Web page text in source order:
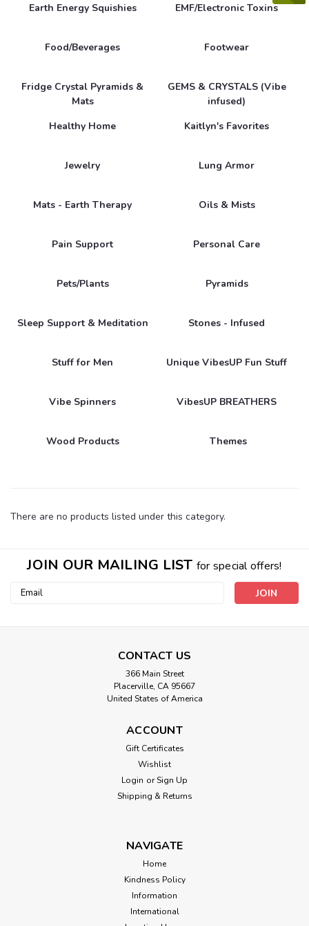
Earth Energy Squishies EMF/Electronic Toxins
Food/Beverages Footwear
Fridge Crystal Pyramids &
Mats
GEMS & CRYSTALS (Vibe
infused)
Healthy Home
Kaitlyn's Favorites
Jewelry Lung Armor
Mats - Earth Therapy Oils & Mists
Pain Support Personal Care
Pets/Plants Pyramids
Sleep Support & Meditation Stones - Infused
Stuff for Men Unique VibesUP Fun Stuff
Vibe Spinners VibesUP BREATHERS
Wood Products Themes
There are no products listed under this category.
JOIN OUR MAILING LIST for special offers!
Email
CONTACT US
366 Main Street
Placerville, CA 95667
United States of America
ACCOUNT
Gift Certificates
Wishlist
Login or Sign Up
Shipping & Returns
NAVIGATE
Home
Kindness Policy
Information
International